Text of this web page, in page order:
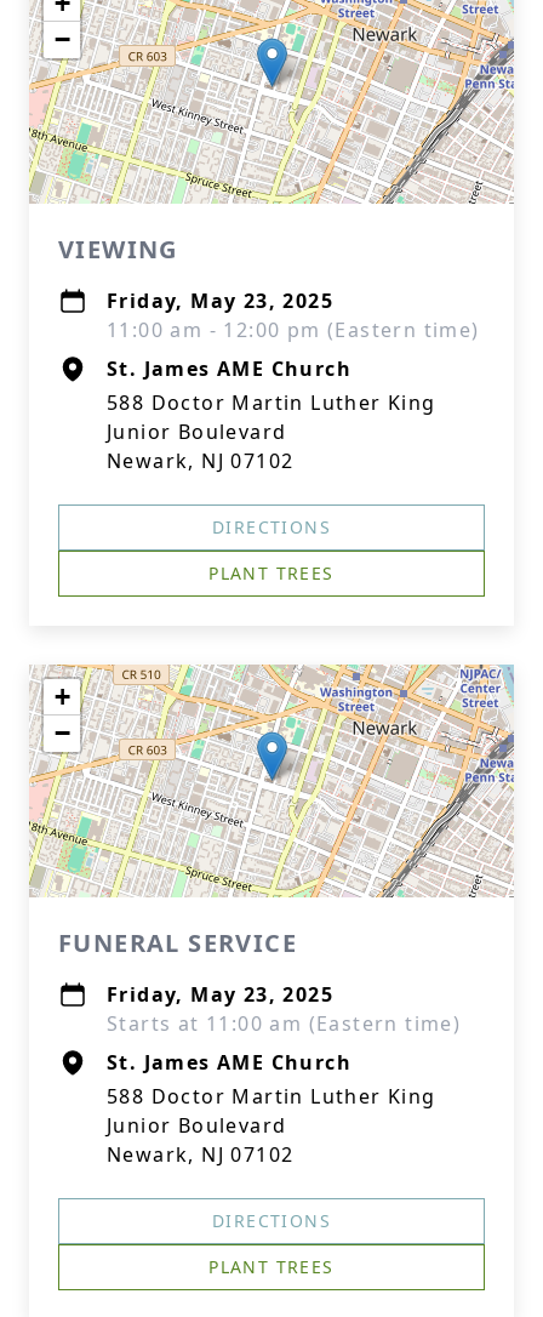
−
VIEWING
Friday, May 23, 2025
11:00 am - 12:00 pm (Eastern time)
St. James AME Church
588 Doctor Martin Luther King
Junior Boulevard
Newark, NJ 07102
DIRECTIONS
PLANT TREES
+
−
FUNERAL SERVICE
Friday, May 23, 2025
Starts at 11:00 am (Eastern time)
St. James AME Church
588 Doctor Martin Luther King
Junior Boulevard
Newark, NJ 07102
DIRECTIONS
PLANT TREES